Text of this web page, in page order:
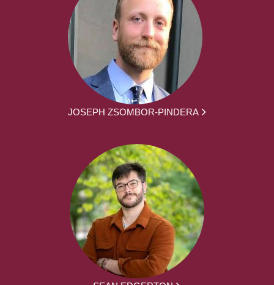
JOSEPH ZSOMBOR-PINDERA